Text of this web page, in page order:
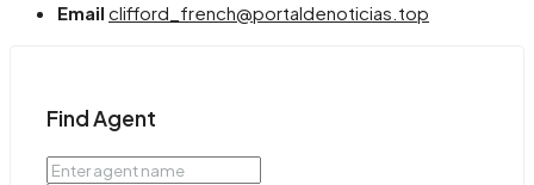
Email clifford_french@portaldenoticias.top
Find Agent